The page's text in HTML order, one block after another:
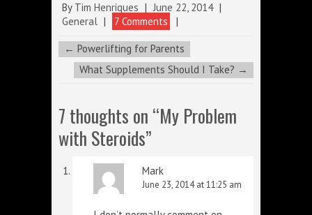
By Tim Henriques | June 22, 2014 |
General | 7 Comments |
← Powerlifting for Parents
What Supplements Should I Take? →
7 thoughts on “My Problem
with Steroids”
Mark
June 23, 2014 at 11:25 am